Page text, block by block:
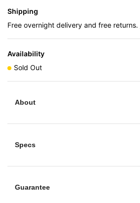
Shipping
Free overnight delivery and free returns.
Availability
Sold Out
About
Specs
Guarantee